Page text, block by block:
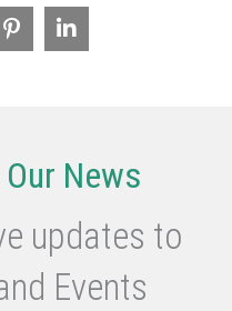
News
updates to
Events